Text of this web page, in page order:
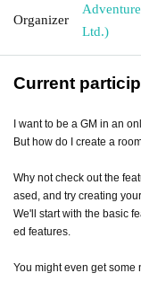
Organizer
Ltd.)
Current
I want to be a GM in an
But how do I create a
Why not check out the
ased, and try creating
We'll start with the basic
ed features.
You might even get